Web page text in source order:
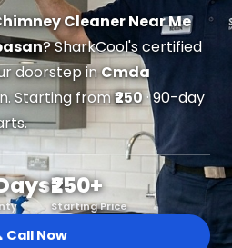
Cleaner Near Me
? SharkCool's certified
doorstep inCmda
Starting from₹250· 90-day
₹250+
Starting Price
Call Now